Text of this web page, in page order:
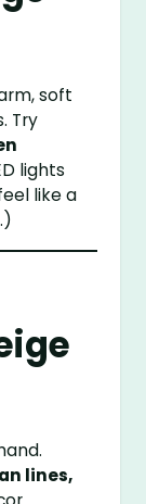
soft
Try
lights
like a
lines,